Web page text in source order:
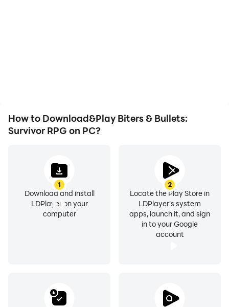
How to Download&Play Biters & Bullets:
Survivor RPG on PC?
1
Download and install
LDPlayer on your
computer
2
Locate the Play Store in
LDPlayer's system
apps, launch it, and sign
in to your Google
account